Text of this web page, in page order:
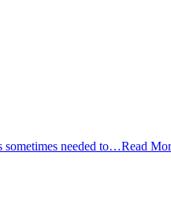
sometimes needed to…Read